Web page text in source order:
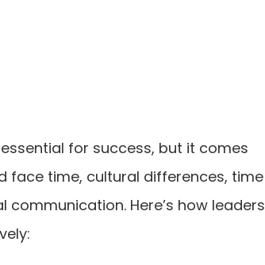
for success, but it comes
face time, cultural differences, time
Here’s how leaders